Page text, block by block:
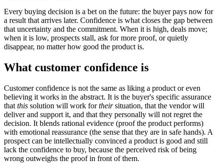
Every buying decision is a bet on the future: the buyer pays now for
a result that arrives later. Confidence is what closes the gap between
that uncertainty and the commitment. When it is high, deals move;
when it is low, prospects stall, ask for more proof, or quietly
disappear, no matter how good the product is.
What customer confidence is
Customer confidence is not the same as liking a product or even
believing it works in the abstract. It is the buyer's specific assurance
that this solution will work fortheirsituation, that the vendor will
deliver and support it, and that they personally will not regret the
decision. It blends rational evidence (proof the product performs)
with emotional reassurance (the sense that they are in safe hands). A
prospect can be intellectually convinced a product is good and still
lack the confidence to buy, because the perceived risk of being
wrong outweighs the proof in front of them.